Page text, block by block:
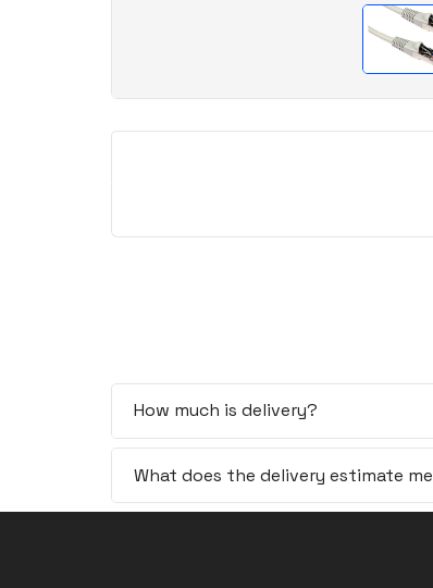
How much is delivery?
What does the delivery estimate